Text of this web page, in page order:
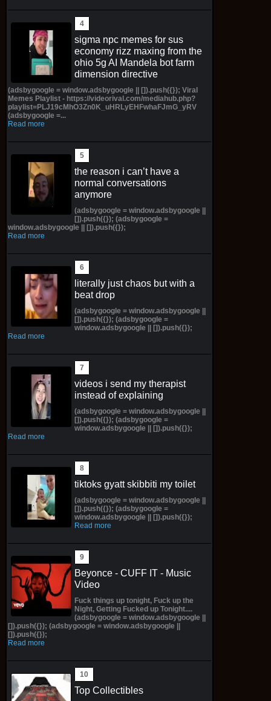
sigma npc memes for sus
economy rizz maxing from the
ohio 5g AI Mandela bot farm
dimension directive
(adsbygoogle = window.adsbygoogle || []).push({}); Viral
Memes Playlist - https://videorival.com/mediahub.php?
playlist=PLJ19cMhO3Zn0K_uHRLyEHFwhaFJmG_yRV
(adsbygoogle =...
Read more
the reason i can’t have a
normal conversations
anymore
(adsbygoogle = window.adsbygoogle ||
[]).push({}); (adsbygoogle =
window.adsbygoogle || []).push({});
Read more
literally just chaos but with a
beat drop
(adsbygoogle = window.adsbygoogle ||
[]).push({}); (adsbygoogle =
window.adsbygoogle || []).push({});
Read more
videos i send my therapist
instead of explaining
(adsbygoogle = window.adsbygoogle ||
[]).push({}); (adsbygoogle =
window.adsbygoogle || []).push({});
Read more
tiktoks gyatt skibbiti my toilet
(adsbygoogle = window.adsbygoogle ||
[]).push({}); (adsbygoogle =
window.adsbygoogle || []).push({});
Read more
Beyonce - CUFF IT - Music
Video
Fuck things up tonight, Fuck up the
Night, Getting Fucked up Tonight....
(adsbygoogle = window.adsbygoogle ||
[]).push({}); (adsbygoogle = window.adsbygoogle ||
[]).push({});
Read more
Top Collectibles